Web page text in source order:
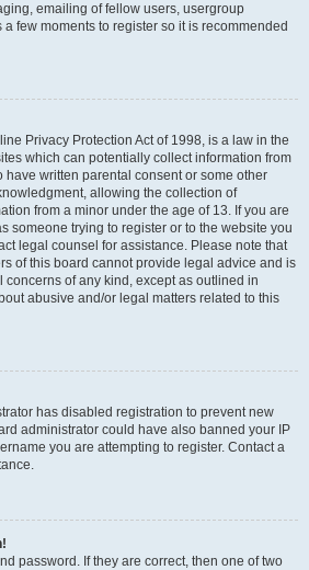
emailing of fellow users, usergroup
few moments to register so it is recommended
Privacy Protection Act of 1998, is a law in the
which can potentially collect information from
have written parental consent or some other
allowing the collection of
from a minor under the age of 13. If you are
someone trying to register or to the website you
legal counsel for assistance. Please note that
of this board cannot provide legal advice and is
concerns of any kind, except as outlined in
abusive and/or legal matters related to this
has disabled registration to prevent new
administrator could have also banned your IP
you are attempting to register. Contact a
password. If they are correct, then one of two